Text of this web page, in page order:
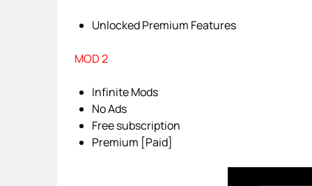
Unlocked Premium Features
MOD 2
Infinite Mods
No Ads
Free subscription
Premium [Paid]